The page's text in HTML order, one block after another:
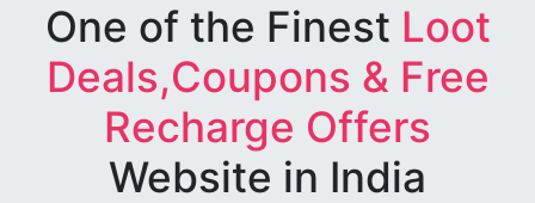
One of the Finest Loot
Deals,Coupons & Free
Recharge Offers
Website in India